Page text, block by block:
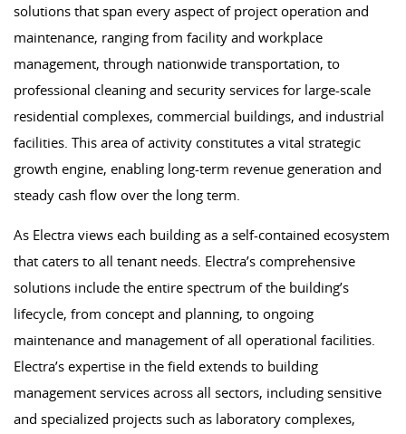
solutions that span every aspect of project operation and
maintenance, ranging from facility and workplace
management, through nationwide transportation, to
professional cleaning and security services for large-scale
residential complexes, commercial buildings, and industrial
facilities. This area of ​​activity constitutes a vital strategic
growth engine, enabling long-term revenue generation and
steady cash flow over the long term.
As Electra views each building as a self-contained ecosystem
that caters to all tenant needs. Electra’s comprehensive
solutions include the entire spectrum of the building’s
lifecycle, from concept and planning, to ongoing
maintenance and management of all operational facilities.
Electra’s expertise in the field extends to building
management services across all sectors, including sensitive
and specialized projects such as laboratory complexes,